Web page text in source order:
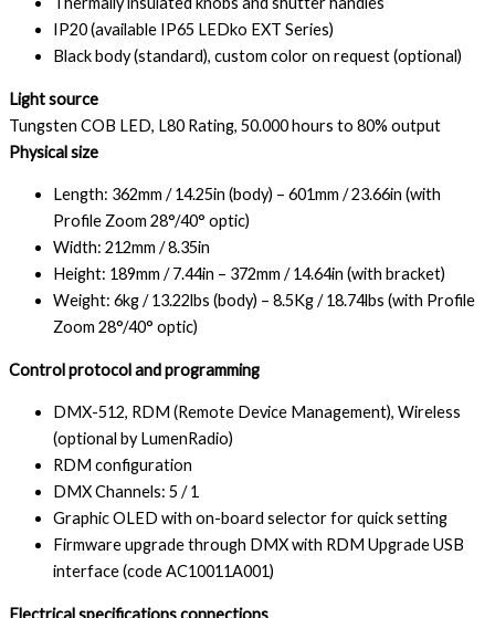
IP20 (available IP65 LEDko EXT Series)
Black body (standard), custom color on request (optional)
Light source
Tungsten COB LED, L80 Rating, 50.000 hours to 80% output
Physical size
Length: 362mm / 14.25in (body) – 601mm / 23.66in (with
Profile Zoom 28°/40° optic)
Width: 212mm / 8.35in
Height: 189mm / 7.44in – 372mm / 14.64in (with bracket)
Weight: 6kg / 13.22lbs (body) – 8.5Kg / 18.74lbs (with Profile
Zoom 28°/40° optic)
Control protocol and programming
DMX-512, RDM (Remote Device Management), Wireless
(optional by LumenRadio)
RDM configuration
DMX Channels: 5 / 1
Graphic OLED with on-board selector for quick setting
Firmware upgrade through DMX with RDM Upgrade USB
interface (code AC10011A001)
Electrical specifications connections